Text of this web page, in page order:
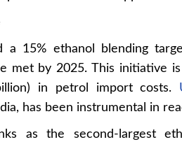
a 15% ethanol blending
met by 2025. This initiative
in petrol import costs.
has been instrumental in
as the second-largest